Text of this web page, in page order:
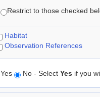
Restrict to those checked
Habitat
Observation References
Yes No - Select Yes if you